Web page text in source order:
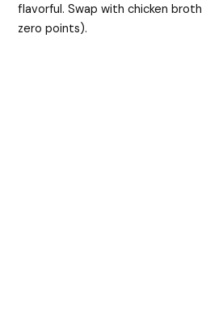
flavorful. Swap with chicken
zero points).